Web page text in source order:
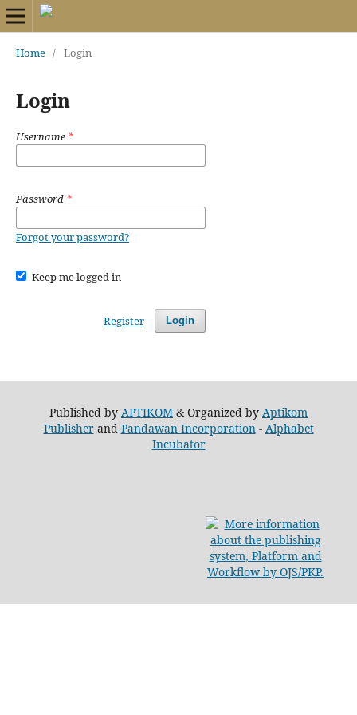
Home / Login
Login
Username*
Password *
Forgot your password?
Keep me logged in
Login
Register
Published by APTIKOM & Organized by Aptikom
Publisherand Pandawan Incorporation- Alphabet
Incubator